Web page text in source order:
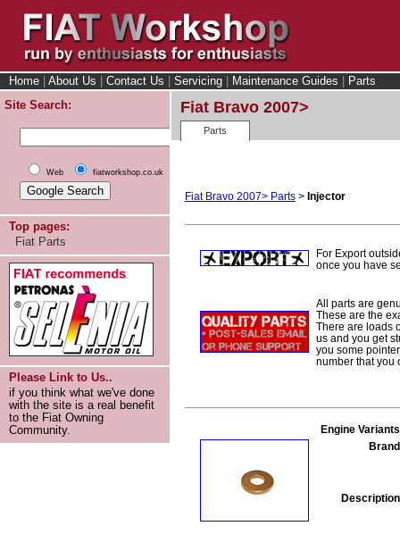
Home About Us Contact Us Servicing Maintenance Guides
Parts
Site Search:
Web fiatworkshop.co.uk
Top pages:
Fiat Parts
Please Link to Us..
if you think what we've done
with the site is a real benefit
to the Fiat Owning
Community.
Fiat Bravo 2007>
Parts
Fiat Bravo 2007> Parts > Injector
For Export
once you have
All parts are
These are the
There are loads
us and you get
you some
number that you
Engine